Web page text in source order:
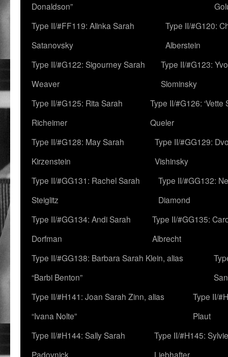
Donaldson”
Type II/#FF119: Alinka Sarah
Satanovsky
Type II/#G120:
Alberstein
Type II/#G122: Sigourney Sarah
Weaver
Type II/#G123:
Slominsky
Type II/#G125: Rita Sarah
Richeimer
Type II/#G126: ‘Vette
Queler
Type II/#G128: May Sarah
Kirzenstein
Type II/#GG129:
Vishinsky
Type II/#GG131: Rachel Sarah
Steiglitz
Type II/#GG132:
Diamond
Type II/#GG134: Andi Sarah
Dorfman
Type II/#GG135:
Albrecht
Type II/#GG138: Barbara Sarah Klein, alias
“Barbi Benton”
Type II/#H141: Joan Sarah Zinn, alias
“Ivana Nolte”
Type II/
Plaut
Type II/#H144: Sally Sarah
Padovnick
Type II/#H145:
Liebhafter